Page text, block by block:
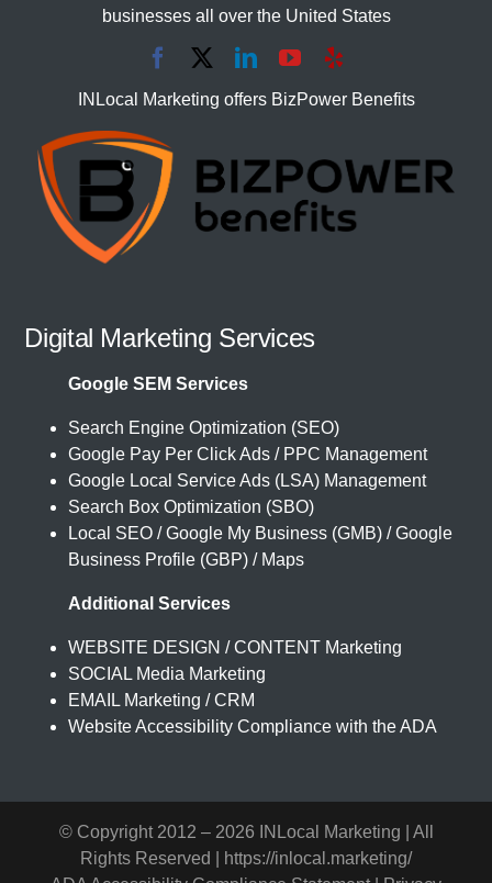
businesses all over the United States
INLocal Marketing offers BizPower Benefits
Digital Marketing Services
Google SEM Services
Search Engine Optimization (SEO)
Google Pay Per Click Ads / PPC Management
Google Local Service Ads (LSA) Management
Search Box Optimization (SBO)
Local SEO / Google My Business (GMB) / Google
Business Profile (GBP) / Maps
Additional Services
WEBSITE DESIGN / CONTENT Marketing
SOCIAL Media Marketing
EMAIL Marketing / CRM
Website Accessibility Compliance with the ADA
© Copyright 2012 – 2026 INLocal Marketing | All
Rights Reserved |
https://inlocal.marketing/